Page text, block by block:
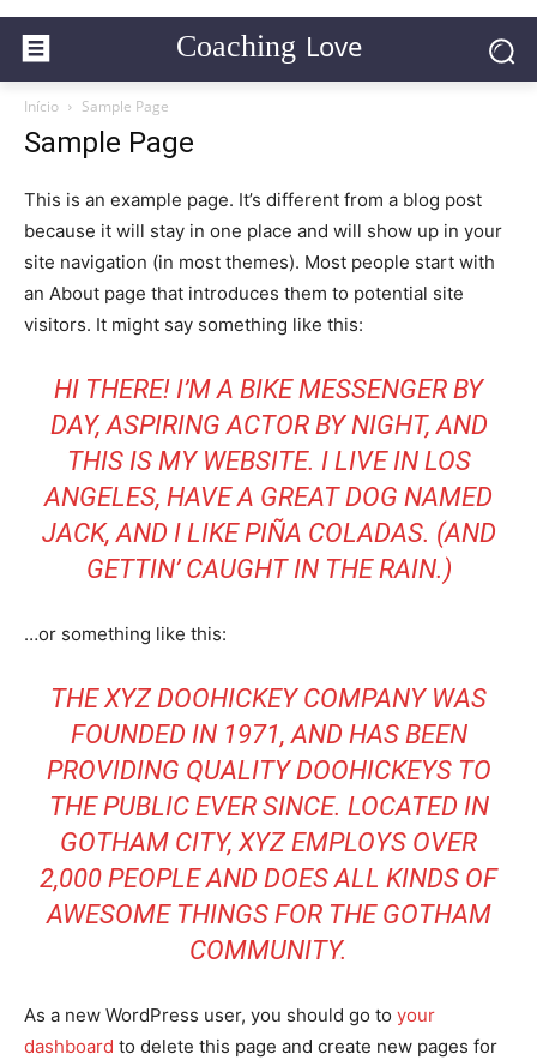
Coaching Love
Início Sample Page
Sample Page
This is an example page. It’s different from a blog post
because it will stay in one place and will show up in your
site navigation (in most themes). Most people start with
an About page that introduces them to potential site
visitors. It might say something like this:
HI THERE! I’M A BIKE MESSENGER BY
DAY, ASPIRING ACTOR BY NIGHT, AND
THIS IS MY WEBSITE. I LIVE IN LOS
ANGELES, HAVE A GREAT DOG NAMED
JACK, AND I LIKE PIÑA COLADAS. (AND
GETTIN’ CAUGHT IN THE RAIN.)
…or something like this:
THE XYZ DOOHICKEY COMPANY WAS
FOUNDED IN 1971, AND HAS BEEN
PROVIDING QUALITY DOOHICKEYS TO
THE PUBLIC EVER SINCE. LOCATED IN
GOTHAM CITY, XYZ EMPLOYS OVER
2,000 PEOPLE AND DOES ALL KINDS OF
AWESOME THINGS FOR THE GOTHAM
COMMUNITY.
As a new WordPress user, you should go to your
dashboard to delete this page and create new pages for